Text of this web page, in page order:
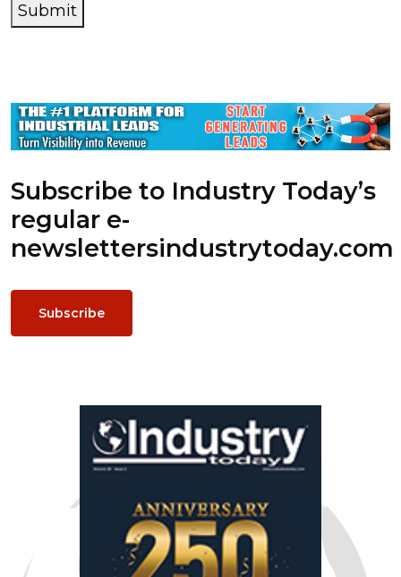
Submit
Subscribe to Industry Today’s
regular e-
newslettersindustrytoday.com
Subscribe